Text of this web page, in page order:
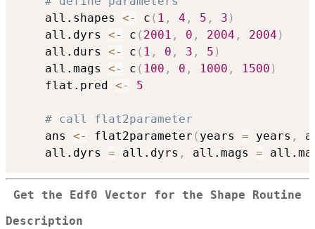
	all.shapes
<- c ( 1 , 4 , 5 , 3 )
	all.dyrs
<- c ( 2001 , 0 , 2004 , 2004 )
	all.durs
<- c ( 1 , 0 , 3 , 5 )
	all.mags
<- c ( 100 , 0 , 1000 , 1500 )
	flat.pred
<- 5
# call flat2parameter
	ans
<- flat2parameter ( years = years ,
	all.dyrs
= all.dyrs , all.mags =
Get the Edf0 Vector for the Shape Routine
Description